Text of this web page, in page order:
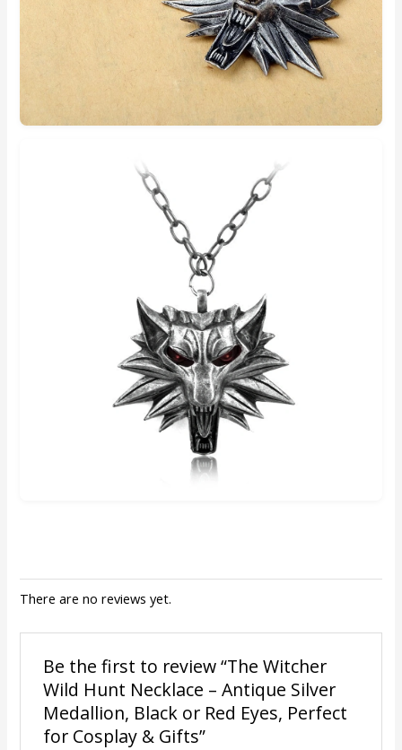
There are no reviews yet.
Be the first to review “The Witcher
Wild Hunt Necklace – Antique Silver
Medallion, Black or Red Eyes, Perfect
for Cosplay & Gifts”